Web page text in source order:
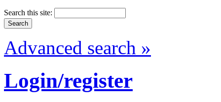
Search this site:
Advanced search »
Login/register